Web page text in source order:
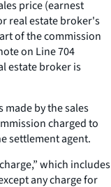
price (earnest
real estate broker's
of the commission
on Line 704
estate broker is
made by the sales
charged to
settlement agent.
which includes
any charge for